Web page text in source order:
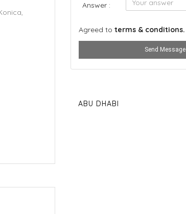
Answer :
Agreed to terms & conditions.
Send Message
ABU DHABI